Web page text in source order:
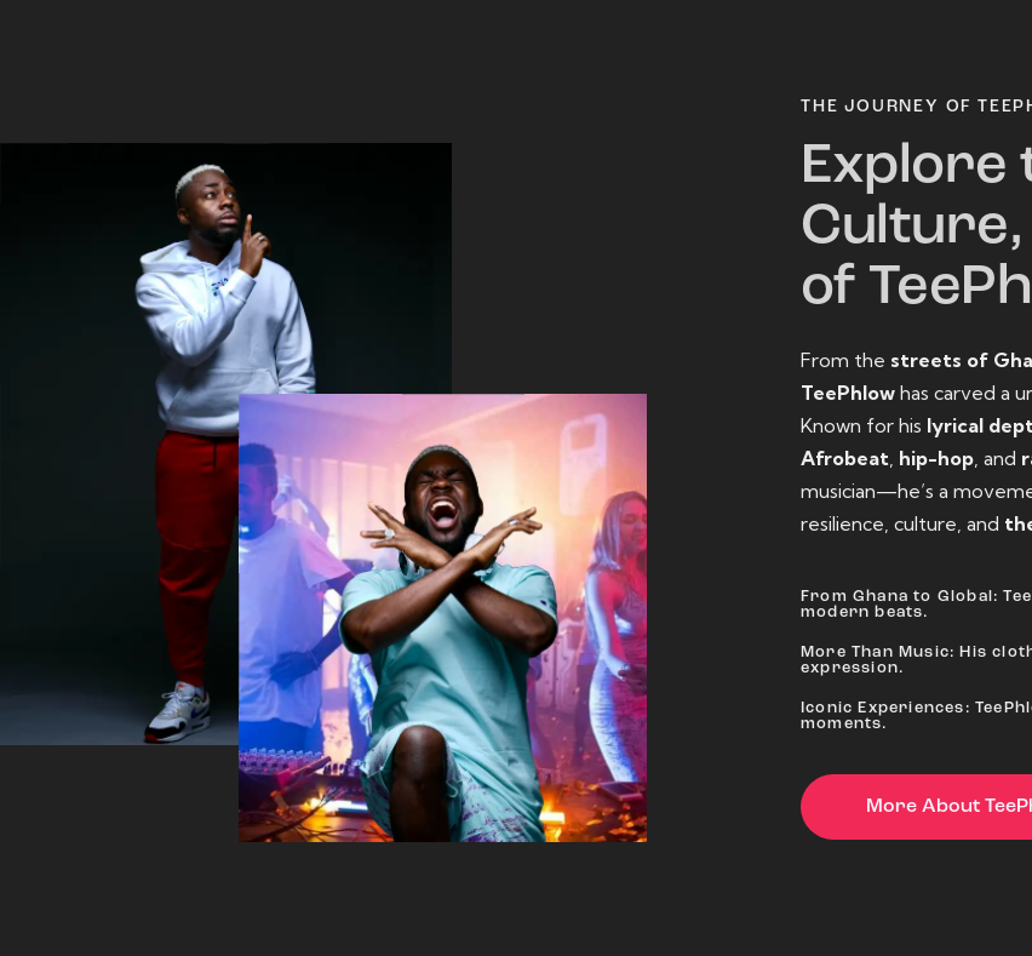
THE JOURNEY OF
Explore
Culture,
of
From the streets of
TeePhlow has carved a
Known for his lyrical
Afrobeat hip-hop , and
musician—he’s a
resilience, culture, and
From Ghana to Global:
modern beats.
More Than Music: His
expression.
Iconic Experiences:
moments.
More About